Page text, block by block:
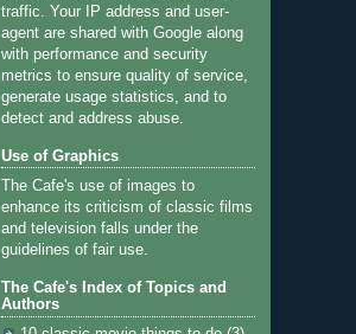
traffic. Your IP address and user-
agent are shared with Google along
with performance and security
metrics to ensure quality of service,
generate usage statistics, and to
detect and address abuse.
Use of Graphics
The Cafe's use of images to
enhance its criticism of classic films
and television falls under the
guidelines of fair use.
The Cafe's Index of Topics and
Authors